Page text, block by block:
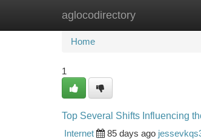
aglocodirectory
Home New Site Listings
Home
1
Top Several Shifts Influencing
Internet
85 days ago